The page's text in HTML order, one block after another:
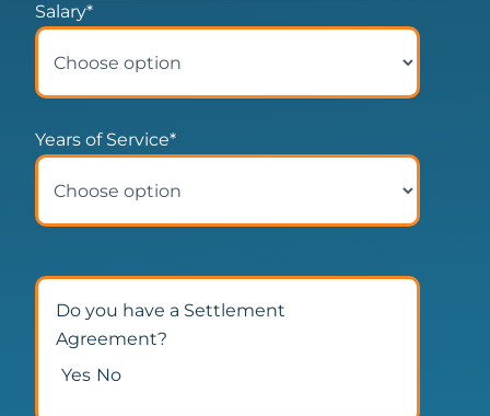
Salary*
Years of Service*
Do you have a Settlement
Agreement?
Yes No